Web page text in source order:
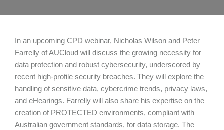
In an upcoming CPD webinar, Nicholas Wilson and Peter
Farrelly of AUCloud will discuss the growing necessity for
data protection and robust cybersecurity, underscored by
recent high-profile security breaches. They will explore the
handling of sensitive data, cybercrime trends, privacy laws,
and eHearings. Farrelly will also share his expertise on the
creation of PROTECTED environments, compliant with
Australian government standards, for data storage. The